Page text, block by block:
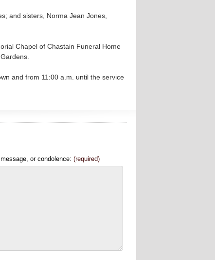
and sisters, Norma Jean Jones,
Chapel of Chastain Funeral Home
and from 11:00 a.m. until the service
or condolence:(required)